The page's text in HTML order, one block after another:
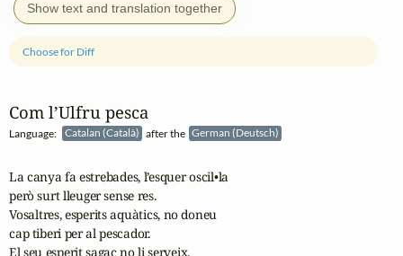
Show text and translation together
Com l’Ulfru pesca
Language: Catalan (Català) after the German (Deutsch)
Choose for Diff
La canya fa estrebades, l’esquer oscil•la
però surt lleuger sense res.
Vosaltres, esperits aquàtics, no doneu
cap tiberi per al pescador.
El seu esperit sagaç no li serveix,